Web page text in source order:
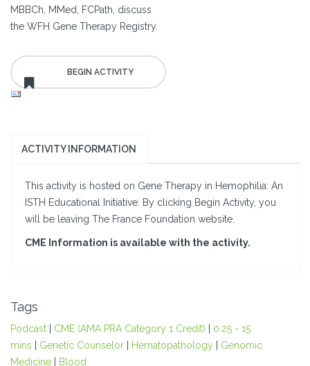
MBBCh, MMed, FCPath, discuss
the WFH Gene Therapy Registry.
ACTIVITY INFORMATION
This activity is hosted on Gene Therapy in Hemophilia: An
ISTH Educational Initiative. By clicking Begin Activity, you
will be leaving The France Foundation website.
CME Information is available with the activity.
Tags
Podcast CME (AMA PRA Category 1 Credit)
0.25 - 15
mins
Genetic Counselor Hematopathology
Genomic
Medicine
Blood